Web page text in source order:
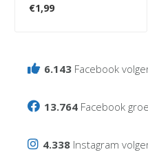
€1,99
6.143 Facebook
13.764 Facebook
4.338 Instagram